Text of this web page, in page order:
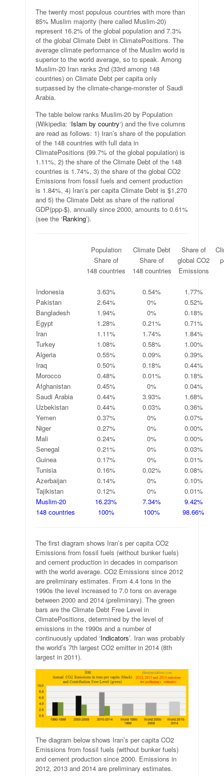
The twenty most populous countries with more than
85% Muslim majority (here called Muslim-20)
represent 16.2% of the global population and 7.3%
of the global Climate Debt in ClimatePositions. The
average climate performance of the Muslim world is
superior to the world average, so to speak. Among
Muslim-20 Iran ranks 2nd (33rd among 148
countries) on Climate Debt per capita only
surpassed by the climate-change-monster of Saudi
Arabia.
The table below ranks Muslim-20 by Population
(Wikipedia: ‘Islam by country‘) and the five columns
are read as follows: 1) Iran’s share of the population
of the 148 countries with full data in
ClimatePositions (99.7% of the global population) is
1.11%, 2) the share of the Climate Debt of the 148
countries is 1.74%, 3) the share of the global CO2
Emissions from fossil fuels and cement production
is 1.84%, 4) Iran’s per capita Climate Debt is $1,270
and 5) the Climate Debt as share of the national
GDP(ppp-$), annually since 2000, amounts to 0.61%
(see the ‘Ranking’).
Population Climate Debt Share of
Share of Share of global CO2
148 countries 148 countries
Emissions
Indonesia
3.63% 0.54%
1.77%
Pakistan
2.64% 0%
0.52%
Bangladesh
1.94% 0%
0.18%
Egypt
1.28% 0.21%
0.71%
Iran
1.11% 1.74%
1.84%
Turkey
1.08% 0.58%
1.00%
Algeria
0.55% 0.09%
0.39%
Iraq
0.50% 0.18%
0.44%
Morocco
0.48% 0.01%
0.18%
Afghanistan
0.45% 0%
0.04%
Saudi Arabia
0.44% 3.93%
1.68%
Uzbekistan
0.44% 0.03%
0.36%
Yemen
0.37% 0%
0.07%
Niger
0.27% 0%
0.00%
Mali
0.24% 0%
0.00%
Senegal
0.21% 0%
0.03%
Guinea
0.17% 0%
0.01%
Tunisia
0.16% 0.02%
0.08%
Azerbaijan
0.14% 0%
0.10%
Tajikistan
0.12% 0%
0.01%
Muslim-20
16.23% 7.34%
9.42%
148 countries
100% 100% 98.66%
The first diagram shows Iran’s per capita CO2
Emissions from fossil fuels (without bunker fuels)
and cement production in decades in comparison
with the world average. CO2 Emissions since 2012
are preliminary estimates. From 4.4 tons in the
1990s the level increased to 7.0 tons on average
between 2000 and 2014 (preliminary). The green
bars are the Climate Debt Free Level in
ClimatePositions, determined by the level of
emissions in the 1990s and a number of
continuously updated ‘Indicators’. Iran was probably
the world’s 7th largest CO2 emitter in 2014 (8th
largest in 2011).
The diagram below shows Iran’s per capita CO2
Emissions from fossil fuels (without bunker fuels)
and cement production since 2000. Emissions in
2012, 2013 and 2014 are preliminary estimates.